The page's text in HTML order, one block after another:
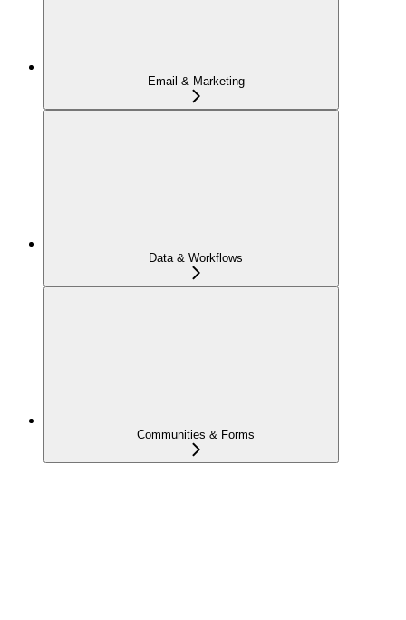
Email & Marketing
Data & Workflows
Communities & Forms